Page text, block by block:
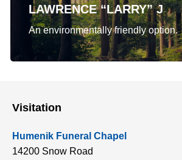
Visitation
Humenik Funeral Chapel
14200 Snow Road
LAWRENCE “LARRY” J
An environmentally friendly option.